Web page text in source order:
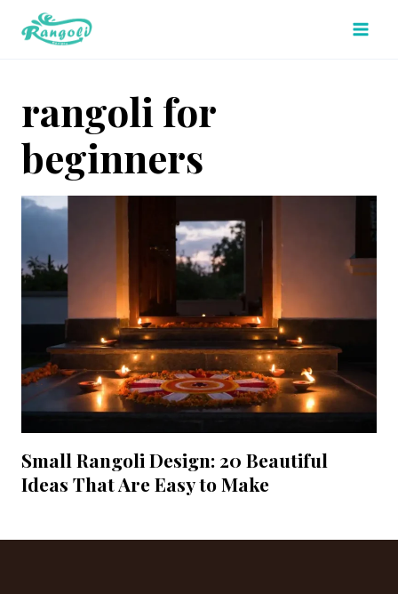
content
rangoli for
beginners
Small Rangoli Design: 20 Beautiful
Ideas That Are Easy to Make